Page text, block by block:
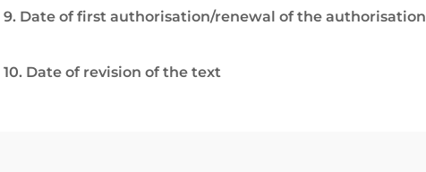
9. Date of first authorisation/renewal of the authorisation
10. Date of revision of the text